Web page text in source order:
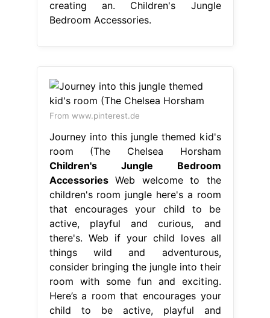
creating an. Children's Jungle
Bedroom Accessories.
From www.pinterest.de
Journey into this jungle themed kid's
room (The Chelsea Horsham
Children's Jungle Bedroom
AccessoriesWeb welcome to the
children's room jungle here's a room
that encourages your child to be
active, playful and curious, and
there's. Web if your child loves all
things wild and adventurous,
consider bringing the jungle into their
room with some fun and exciting.
Here’s a room that encourages your
child to be active, playful and